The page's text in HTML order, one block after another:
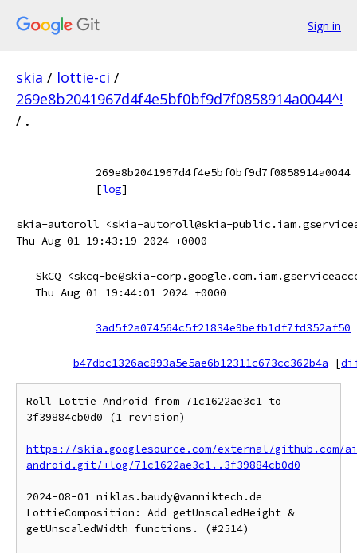
Sign in
skia / lottie-ci /
269e8b2041967d4f4e5bf0bf9d7f0858914a0044^!
/ .
269e8b2041967d4f4e5bf0bf9d7f0858914a0044
[log]
skia-autoroll <skia-autoroll@skia-
Thu Aug 01 19:43:19 2024 +0000
SkCQ <skcq-be@skia-
Thu Aug 01 19:44:01 2024 +0000
3ad5f2a074564c5f21834e9befb1df7fd352af50
b47dbc1326ac893a5e5ae6b12311c673cc362b4a [
Roll Lottie Android from 71c1622ae3c1 to
3f39884cb0d0 (1 revision)
https://skia.googlesource.com/external/
android.git/+log/71c1622ae3c1..3f39884cb0d0
2024-08-01 niklas.baudy@vanniktech.de
LottieComposition: Add getUnscaledHeight &
getUnscaledWidth functions. (#2514)